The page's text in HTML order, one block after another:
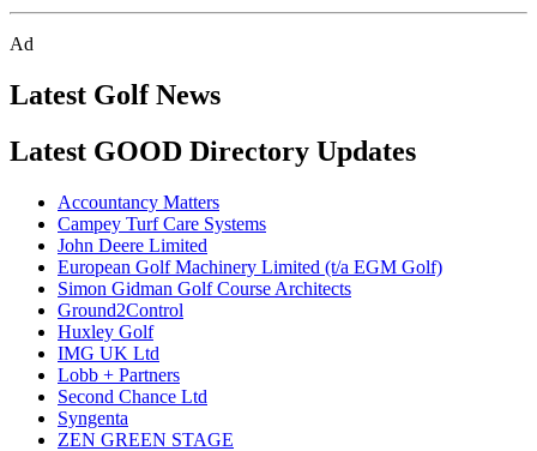
Ad
Latest Golf News
Latest GOOD Directory Updates
Accountancy Matters
Campey Turf Care Systems
John Deere Limited
European Golf Machinery Limited (t/a EGM Golf)
Simon Gidman Golf Course Architects
Ground2Control
Huxley Golf
IMG UK Ltd
Lobb + Partners
Second Chance Ltd
Syngenta
ZEN GREEN STAGE